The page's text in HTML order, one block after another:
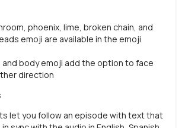
phoenix, lime, broken chain, and
emoji are available in the emoji
and body emoji add the option to face
direction
let you follow an episode with text that